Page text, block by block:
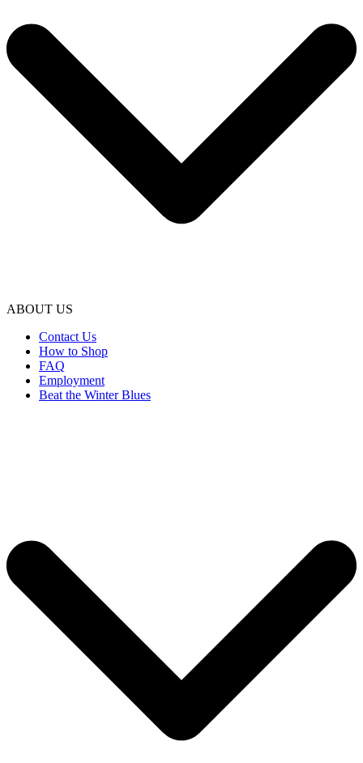
ABOUT US
Contact Us
How to Shop
FAQ
Employment
Beat the Winter Blues